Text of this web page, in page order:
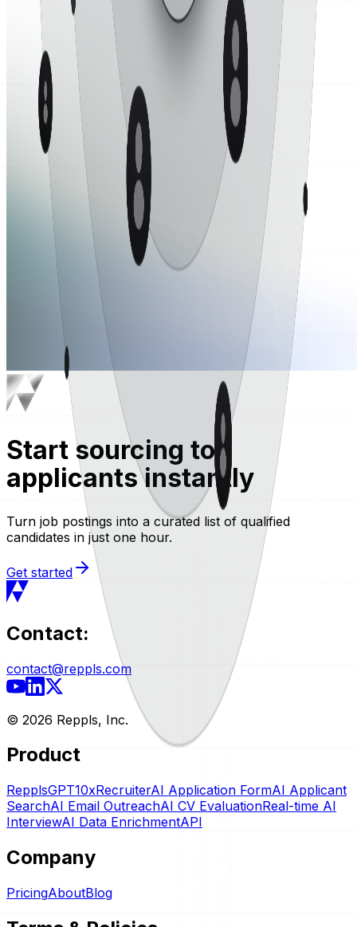
Start sourcing top
applicants instantly
Turn job postings into a curated list of qualified
candidates in just one hour.
Get started
Contact:
contact@reppls.com
© 2026 Reppls, Inc.
Product
RepplsGPT10xRecruiterAI Application FormAI Applicant
SearchAI Email OutreachAI CV EvaluationReal-time AI
InterviewAI Data EnrichmentAPI
Company
PricingAboutBlog